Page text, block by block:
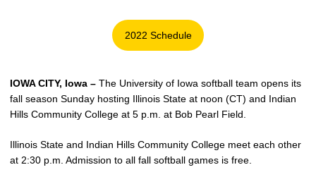
2022 Schedule
Opens in a new window
IOWA CITY, Iowa – The University of Iowa softball team opens its
fall season Sunday hosting Illinois State at noon (CT) and Indian
Hills Community College at 5 p.m. at Bob Pearl Field.
Illinois State and Indian Hills Community College meet each other
at 2:30 p.m. Admission to all fall softball games is free.